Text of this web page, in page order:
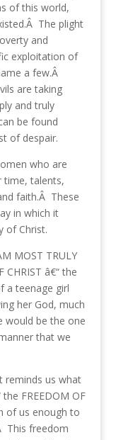
of this world,
The plight
and
exploitation of
a few.Â
are taking
and truly
be found
of despair.
who are
time, talents,
faith.Â These
in which it
of Christ.
MOST TRULY
CHRIST â€“ the
a teenage girl
her God, much
would be the one
that we
reminds us what
the FREEDOM OF
of us enough to
This freedom